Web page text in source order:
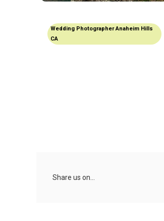
Wedding Photographer Anaheim Hills
CA
Share us on...